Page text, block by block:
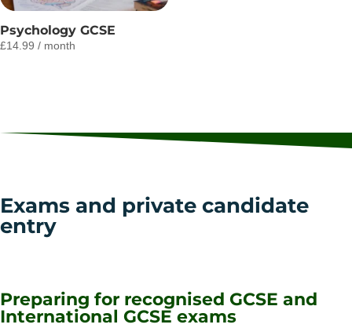
Psychology GCSE
£14.99 / month
Exams and private candidate
entry
Preparing for recognised GCSE and
International GCSE exams